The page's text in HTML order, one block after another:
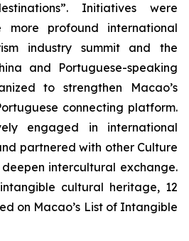
Initiatives were
profound international
industry summit and the
and Portuguese-speaking
to strengthen Macao’s
connecting platform.
engaged in international
partnered with other Culture
intercultural exchange.
cultural heritage, 12
on Macao’s List of Intangible